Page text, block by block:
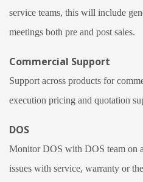
service teams, this will include
meetings both pre and post sales.
Commercial Support
Support across products for
execution pricing and quotation
DOS
Monitor DOS with DOS team on
issues with service, warranty or